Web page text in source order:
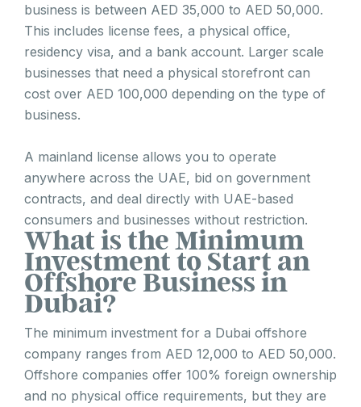
business is between AED 35,000 to AED 50,000.
This includes license fees, a physical office,
residency visa, and a bank account. Larger scale
businesses that need a physical storefront can
cost over AED 100,000 depending on the type of
business.
A mainland license allows you to operate
anywhere across the UAE, bid on government
contracts, and deal directly with UAE-based
consumers and businesses without restriction.
What is the Minimum
Investment to Start an
Offshore Business in
Dubai?
The minimum investment for a Dubai offshore
company ranges from AED 12,000 to AED 50,000.
Offshore companies offer 100% foreign ownership
and no physical office requirements, but they are